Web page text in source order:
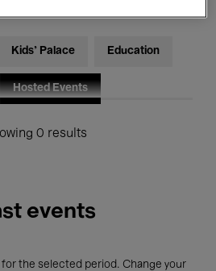
Kids’ Palace Education
Hosted Events
0 results
events
the selected period. Change your